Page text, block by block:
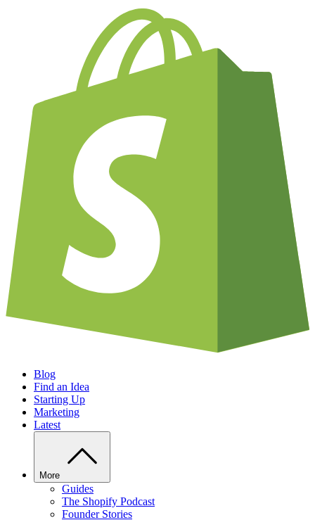
Blog
Find an Idea
Starting Up
Marketing
Latest
More
Guides
The Shopify Podcast
Founder Stories